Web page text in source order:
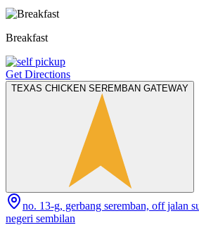
Breakfast
Get Directions
TEXAS CHICKEN SEREMBAN GATEWAY
no. 13-g, gerbang seremban, off jalan
negeri sembilan